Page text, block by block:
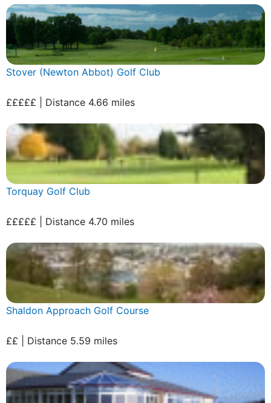
Stover (Newton Abbot) Golf Club
£££££ | Distance 4.66 miles
Torquay Golf Club
£££££ | Distance 4.70 miles
Shaldon Approach Golf Course
££ | Distance 5.59 miles